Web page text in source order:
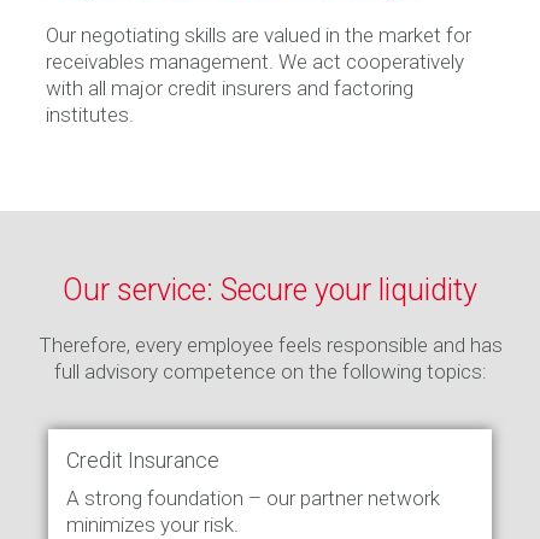
Our negotiating skills are valued in the market for
receivables management. We act cooperatively
with all major credit insurers and factoring
institutes.
Our service: Secure your liquidity
Therefore, every employee feels responsible and has
full advisory competence on the following topics:
Credit Insurance
A strong foundation – our partner network
minimizes your risk.